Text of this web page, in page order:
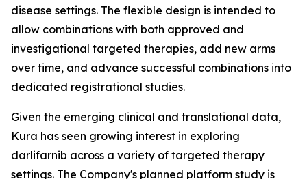
disease settings. The flexible design is intended to
allow combinations with both approved and
investigational targeted therapies, add new arms
over time, and advance successful combinations into
dedicated registrational studies.
Given the emerging clinical and translational data,
Kura has seen growing interest in exploring
darlifarnib across a variety of targeted therapy
settings. The Company's planned platform study is